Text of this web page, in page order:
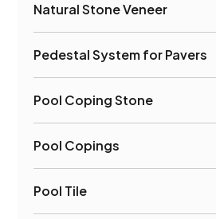
Natural Stone Veneer
Pedestal System for Pavers
Pool Coping Stone
Pool Copings
Pool Tile